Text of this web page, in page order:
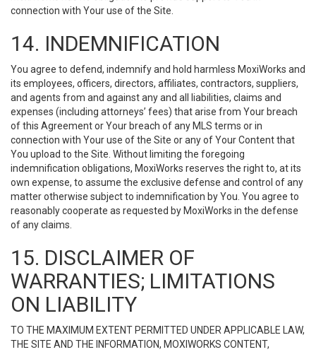
connection with Your use of the Site.
14. INDEMNIFICATION
You agree to defend, indemnify and hold harmless MoxiWorks and
its employees, officers, directors, affiliates, contractors, suppliers,
and agents from and against any and all liabilities, claims and
expenses (including attorneys’ fees) that arise from Your breach
of this Agreement or Your breach of any MLS terms or in
connection with Your use of the Site or any of Your Content that
You upload to the Site. Without limiting the foregoing
indemnification obligations, MoxiWorks reserves the right to, at its
own expense, to assume the exclusive defense and control of any
matter otherwise subject to indemnification by You. You agree to
reasonably cooperate as requested by MoxiWorks in the defense
of any claims.
15. DISCLAIMER OF
WARRANTIES; LIMITATIONS
ON LIABILITY
TO THE MAXIMUM EXTENT PERMITTED UNDER APPLICABLE LAW,
THE SITE AND THE INFORMATION, MOXIWORKS CONTENT,